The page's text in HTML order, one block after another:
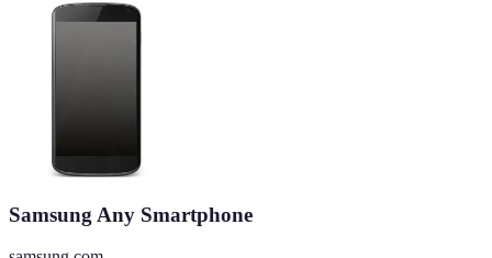
Samsung Any Smartphone